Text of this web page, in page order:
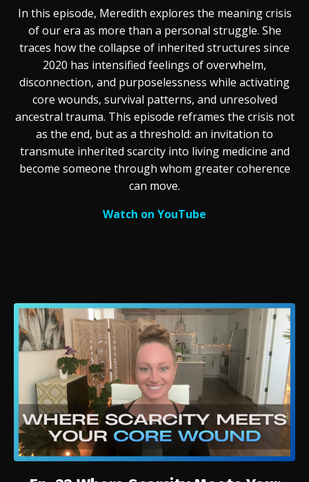
In this episode, Meredith explores the meaning crisis
of our era as more than a personal struggle. She
traces how the collapse of inherited structures since
2020 has intensified feelings of overwhelm,
disconnection, and purposelessness while activating
core wounds, survival patterns, and unresolved
ancestral trauma. This episode reframes the crisis not
as the end, but as a threshold: an invitation to
transmute inherited scarcity into living medicine and
become someone through whom greater coherence
can move.
Watch on YouTube